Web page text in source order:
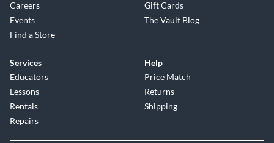
Careers
Events
Find a Store
Gift Cards
The Vault Blog
Services
Educators
Lessons
Rentals
Repairs
Help
Price Match
Returns
Shipping